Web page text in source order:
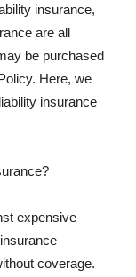
insurance,
are all
be purchased
Here, we
insurance
expensive
coverage.